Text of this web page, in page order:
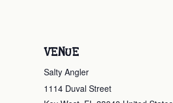
VENUE
Salty Angler
1114 Duval Street